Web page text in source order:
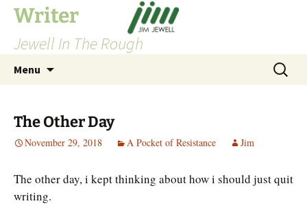
Skip
content
Writer
Jewell In The Rough
Menu
Search
for:
The Other Day
November 29, 2018 A Pocket of Resistance Jim
The other day, i kept thinking about how i should just quit
writing.